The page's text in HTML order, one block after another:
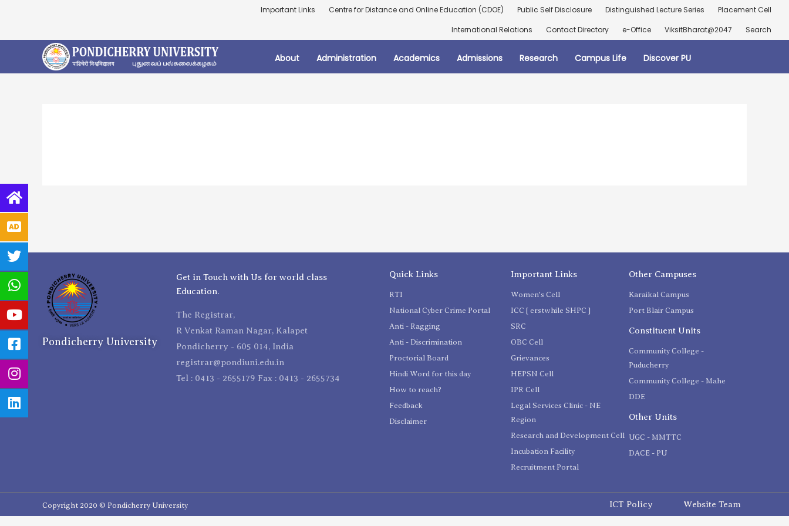
Important Links Centre for Distance and Online Education (CDOE) Public Self Disclosure Distinguished Lecture Series
Placement Cell
International Relations
Contact Directory e-Office ViksitBharat@2047 Search
About Administration Academics Admissions Research Campus Life Discover PU
Pondicherry University
Get in Touch with Us for world class
Education.
The Registrar,
R Venkat Raman Nagar, Kalapet
Pondicherry - 605 014, India
registrar@pondiuni.edu.in
Tel : 0413 - 2655179 Fax : 0413 - 2655734
Quick Links
RTI
National Cyber Crime Portal
Anti - Ragging
Anti - Discrimination
Proctorial Board
Hindi Word for this day
How to reach?
Feedback
Disclaimer
Important Links
Women's Cell
ICC [ erstwhile SHPC ]
SRC
OBC Cell
Grievances
HEPSN Cell
IPR Cell
Legal Services Clinic - NE
Region
Research and Development Cell
Incubation Facility
Recruitment Portal
Other Campuses
Karaikal Campus
Port Blair Campus
Constituent Units
Community College -
Puducherry
Community College - Mahe
DDE
Other Units
UGC - MMTTC
DACE - PU
Copyright 2020 © Pondicherry University ICT Policy Website Team